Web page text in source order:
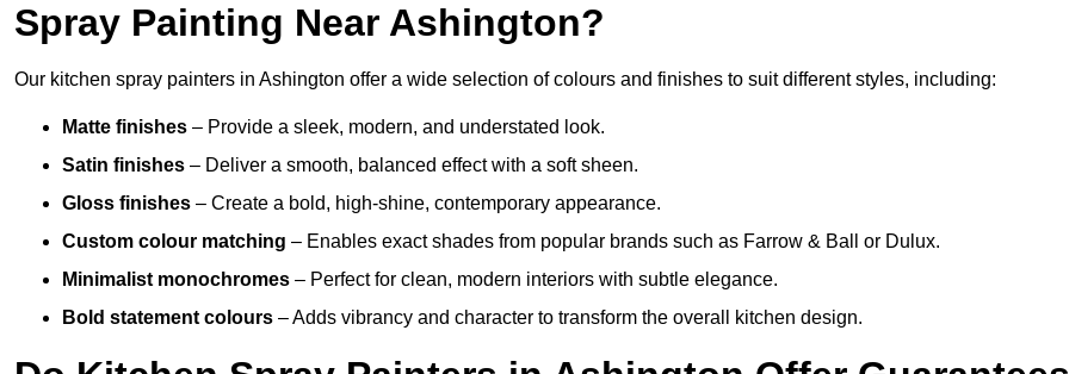
Spray Painting Near Ashington?
Our kitchen spray painters in Ashington offer a wide selection of colours and finishes to suit different styles, including:
Matte finishes – Provide a sleek, modern, and understated look.
Satin finishes – Deliver a smooth, balanced effect with a soft sheen.
Gloss finishes – Create a bold, high-shine, contemporary appearance.
Custom colour matching – Enables exact shades from popular brands such as Farrow & Ball or Dulux.
Minimalist monochromes – Perfect for clean, modern interiors with subtle elegance.
Bold statement colours – Adds vibrancy and character to transform the overall kitchen design.